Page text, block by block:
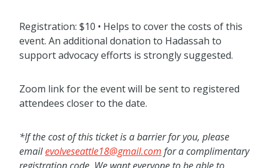
Registration: $10 • Helps to cover the costs of this
event. An additional donation to Hadassah to
support advocacy efforts is strongly suggested.
Zoom link for the event will be sent to registered
attendees closer to the date.
*If the cost of this ticket is a barrier for you, please
emailevolveseattle18@gmail.com for a complimentary